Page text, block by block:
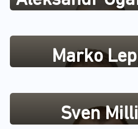
Marko
Sven Milli